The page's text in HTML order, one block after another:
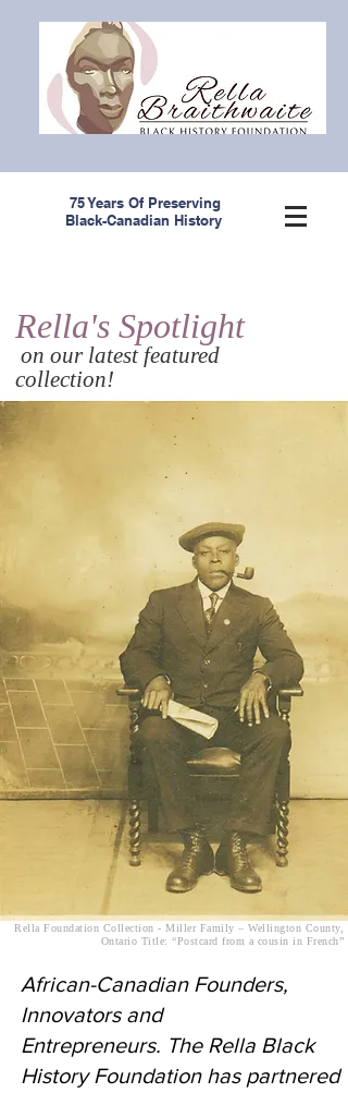
75 Years Of Preserving
Black-Canadian History
Rella's Spotlight
on our latest featured
collection!
Rella Foundation Collection - Miller Family – Wellington County,
Ontario Title: “Postcard from a cousin in French”
African-Canadian Founders,
Innovators and
Entrepreneurs. The Rella Black
History Foundation has partnered